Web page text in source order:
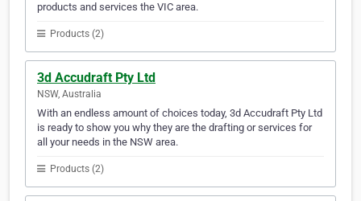
products and services the VIC area.
Products (2)
3d Accudraft Pty Ltd
NSW, Australia
With an endless amount of choices today, 3d Accudraft Pty Ltd
is ready to show you why they are the drafting or services for
all your needs in the NSW area.
Products (2)